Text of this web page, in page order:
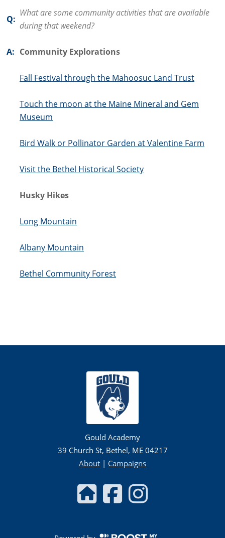
Q:
What are some community activities that are available
during that weekend?
A: Community Explorations
Fall Festival through the Mahoosuc Land Trust
Touch the moon at the Maine Mineral and Gem
Museum
Bird Walk or Pollinator Garden at Valentine Farm
Visit the Bethel Historical Society
Husky Hikes
Long Mountain
Albany Mountain
Bethel Community Forest
Gould Academy
39 Church St, Bethel, ME 04217
About | Campaigns